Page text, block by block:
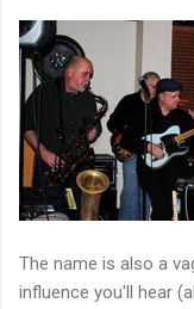
The name is also a
influence you'll hear